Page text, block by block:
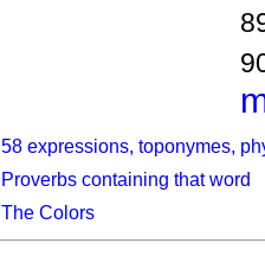
58 expressions, toponymes,
Proverbs containing that word
The Colors